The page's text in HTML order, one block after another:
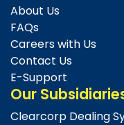
About Us
FAQs
Careers with Us
Contact Us
E-Support
Our
Clearcorp Dealing